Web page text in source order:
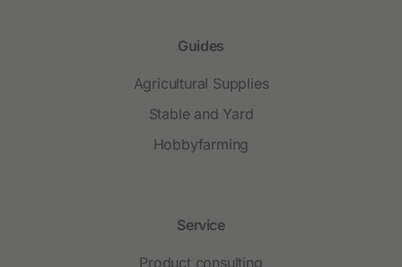
Guides
Agricultural Supplies
Stable and Yard
Hobbyfarming
Service
Product consulting